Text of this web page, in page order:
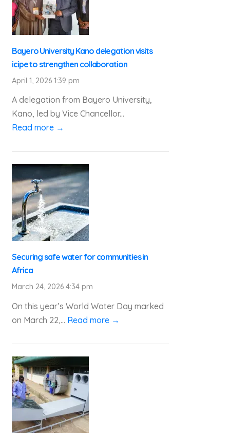
Bayero University Kano delegation visits
icipe to strengthen collaboration
April 1, 2026 1:39 pm
A delegation from Bayero University,
Kano, led by Vice Chancellor...
Read more →
Securing safe water for communities in
Africa
March 24, 2026 4:34 pm
On this year’s World Water Day marked
on March 22,... Read more →